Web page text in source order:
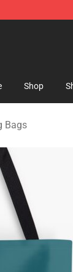
Store
Shop
Bags